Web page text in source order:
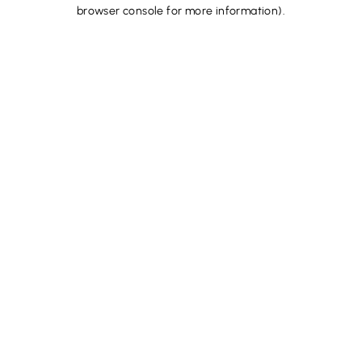
browser console for more information).